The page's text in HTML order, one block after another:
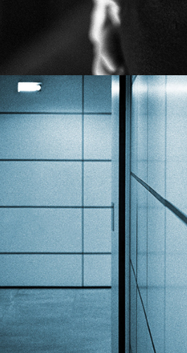
COLORED